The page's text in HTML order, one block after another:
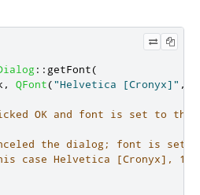
:: getFont(
, QFont("Helvetica [Cronyx]" ,
OK and font is set to the
the dialog; font is
case Helvetica [Cronyx], 10